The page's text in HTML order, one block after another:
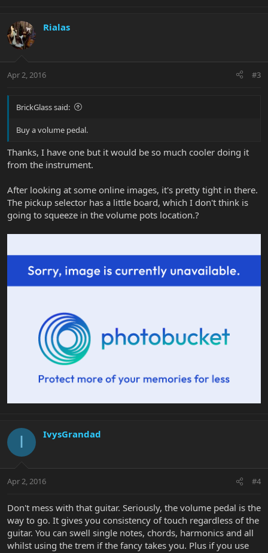
Rialas
Apr 2, 2016 #3
BrickGlass said:
Buy a volume pedal.
Thanks, I have one but it would be so much cooler doing it
from the instrument.
After looking at some online images, it's pretty tight in there.
The pickup selector has a little board, which I don't think is
going to squeeze in the volume pots location.?
I IvysGrandad
Apr 2, 2016 #4
Don't mess with that guitar. Seriously, the volume pedal is the
way to go. It gives you consistency of touch regardless of the
guitar. You can swell single notes, chords, harmonics and all
whilst using the trem if the fancy takes you. Plus if you use